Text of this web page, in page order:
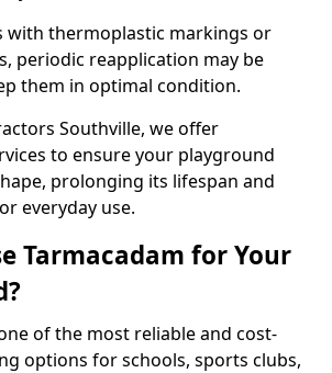
with thermoplastic markings or
periodic reapplication may be
them in optimal condition.
Southville, we offer
to ensure your playground
prolonging its lifespan and
everyday use.
Tarmacadam for Your
of the most reliable and cost-
options for schools, sports clubs,